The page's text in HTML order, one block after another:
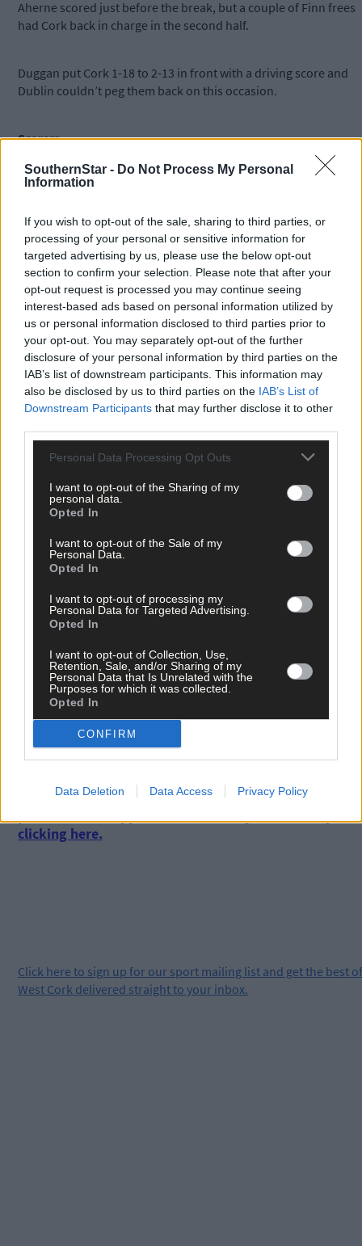
SouthernStar - Do Not Process My Personal
Information
If you wish to opt-out of the sale, sharing to third parties, or
processing of your personal or sensitive information for
targeted advertising by us, please use the below opt-out
section to confirm your selection. Please note that after your
opt-out request is processed you may continue seeing
interest-based ads based on personal information utilized by
us or personal information disclosed to third parties prior to
your opt-out. You may separately opt-out of the further
disclosure of your personal information by third parties on the
IAB’s list of downstream participants. This information may
also be disclosed by us to third parties on the IAB’s List of
Downstream Participants that may further disclose it to other
Personal Data Processing Opt Outs
I want to opt-out of the Sharing of my
personal data.
Opted In
I want to opt-out of the Sale of my
Personal Data.
Opted In
I want to opt-out of processing my
Personal Data for Targeted Advertising.
Opted In
I want to opt-out of Collection, Use,
Retention, Sale, and/or Sharing of my
Personal Data that Is Unrelated with the
Purposes for which it was collected.
Opted In
CONFIRM
Data Deletion Data Access Privacy Policy
Aherne scored just before the break, but a couple of Finn frees
had Cork back in charge in the second half.
Duggan put Cork 1-18 to 2-13 in front with a driving score and
Dublin couldn’t peg them back on this occasion.
Scorers
Cork:O Finn 0-13 (12f), M Duggan 1-1, N Cotter 0-1, C O’Sullivan
Dublin: S Aherne 1-4 (1-0 pen, 2f), N McEvoy 1-4 (3f), N Healy 0-
L Magee 0-1, S Killeen 0-1, N Owens 0-1, N Hetherton 0-1, K
Sullivan 0-1.
Cork: M O’Brien; M Duggan, H Looney, C O’Shea; S Kelly, A
Hutchings, E Kiely; N Cotter, M O’Callaghan; C O’Sullivan, O
Farmer, L O’Mahony; L Coppinger, A O’Sullivan, O Finn.
: E Scally for O’Mahony (21), S Noonan for Finn (50), D Kiely
for Kelly (53), E Meaney for O’Shea (53), S O’Leary for E Kiely
O Finn for A O’Sullivan (60), L O’Mahony for O’Leary (70), S Kelly
Dublin: C Trant; E Rutledge, N Collins, R Ruddy; A Kane, S
Finnegan, O Carey; J Dunne, M Byrne; C Rowe, S Aherne, L
N Owens, N McEvoy, N Healy.
: L Magee for Rutledge (35), S Killeen for Davey (50), N
Hetherton for Dunne (51), S Woods for Rowe (60), K Sullivan for
O’Neill for Owens (80).
Referee: N McCormack (Laois).
Subscribe toThe Southern Star
today for less than €2
clicking here.
Click here to sign up for our sport mailing list and get the best of
West Cork delivered straight to your inbox.